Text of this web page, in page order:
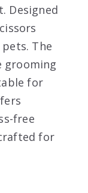
Designed
The
grooming
for
free
for